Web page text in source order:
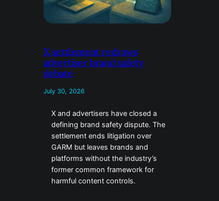
X settlement redraws
advertiser brand safety
debate
July 30, 2026
X and advertisers have closed a
defining brand safety dispute. The
settlement ends litigation over
GARM but leaves brands and
platforms without the industry’s
former common framework for
harmful content controls.